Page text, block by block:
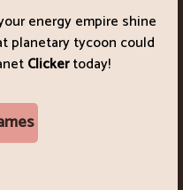
energy empire shine
planetary tycoon could
Clickertoday!